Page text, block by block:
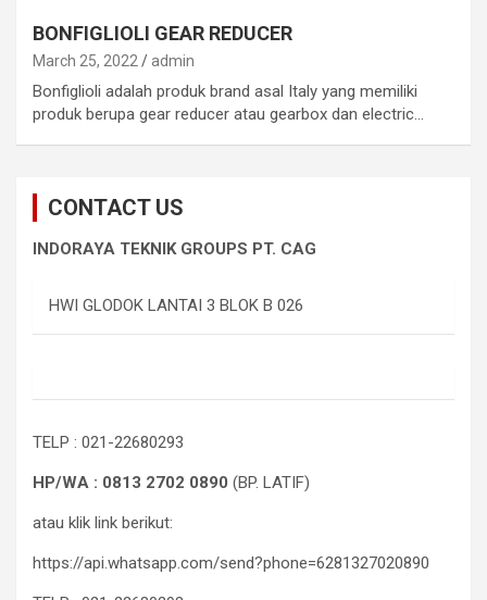
BONFIGLIOLI GEAR REDUCER
March 25, 2022 admin
Bonfiglioli adalah produk brand asal Italy yang memiliki
produk berupa gear reducer atau gearbox dan electric…
CONTACT US
INDORAYA TEKNIK GROUPS PT. CAG
HWI GLODOK LANTAI 3 BLOK B 026
TELP : 021-22680293
HP/WA : 0813 2702 0890 (BP. LATIF)
atau klik link berikut:
https://api.whatsapp.com/send?phone=6281327020890